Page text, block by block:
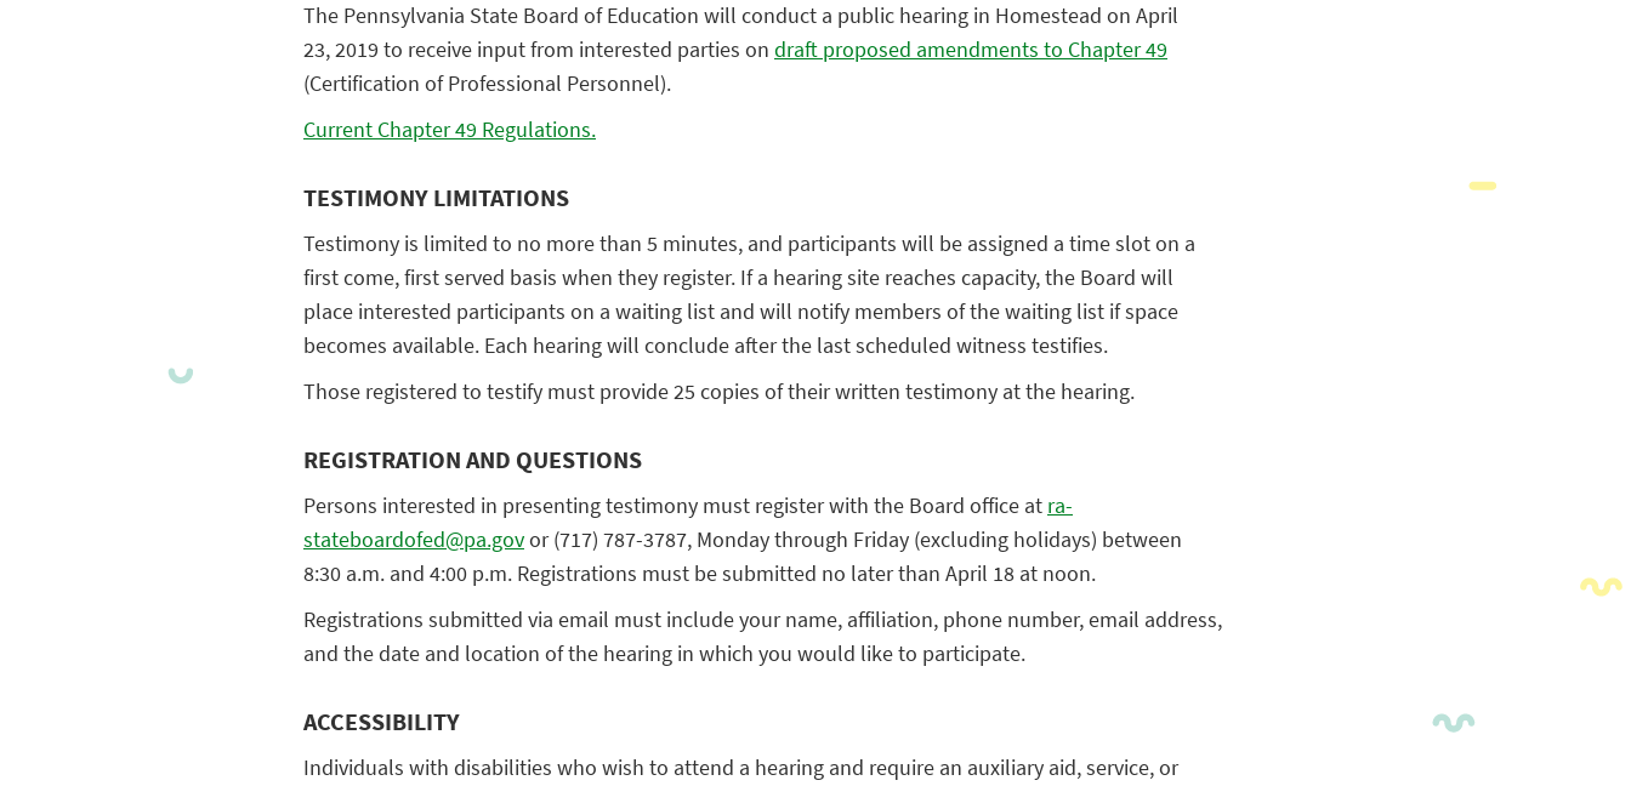
The Pennsylvania State Board of Education will conduct a public hearing in Homestead on April
23, 2019 to receive input from interested parties on draft proposed amendments to Chapter 49
(Certification of Professional Personnel).
Current Chapter 49 Regulations.
TESTIMONY LIMITATIONS
Testimony is limited to no more than 5 minutes, and participants will be assigned a time slot on a
first come, first served basis when they register. If a hearing site reaches capacity, the Board will
place interested participants on a waiting list and will notify members of the waiting list if space
becomes available. Each hearing will conclude after the last scheduled witness testifies.
Those registered to testify must provide 25 copies of their written testimony at the hearing.
REGISTRATION AND QUESTIONS
Persons interested in presenting testimony must register with the Board office at ra-
stateboardofed@pa.govor (717) 787-3787, Monday through Friday (excluding holidays) between
8:30 a.m. and 4:00 p.m. Registrations must be submitted no later than April 18 at noon.
Registrations submitted via email must include your name, affiliation, phone number, email address,
and the date and location of the hearing in which you would like to participate.
ACCESSIBILITY
Individuals with disabilities who wish to attend a hearing and require an auxiliary aid, service, or